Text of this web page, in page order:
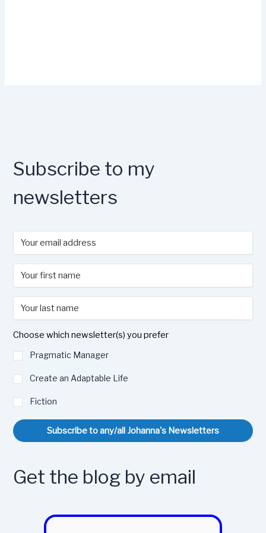
Subscribe to my
newsletters
Choose which newsletter(s) you prefer
Pragmatic Manager
Create an Adaptable Life
Fiction
Subscribe to any/all Johanna's Newsletters
Get the blog by email